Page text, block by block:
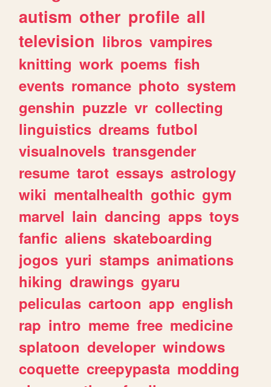
autism other profile all
television libros vampires
knitting work poems fish
events romance photo system
genshin puzzle vr collecting
linguistics dreams futbol
visualnovels transgender
resume tarot essays astrology
wiki mentalhealth gothic gym
marvel lain dancing apps toys
fanfic aliens skateboarding
jogos yuri stamps animations
hiking drawings gyaru
peliculas cartoon app english
rap intro meme free medicine
splatoon developer windows
coquette creepypasta modding